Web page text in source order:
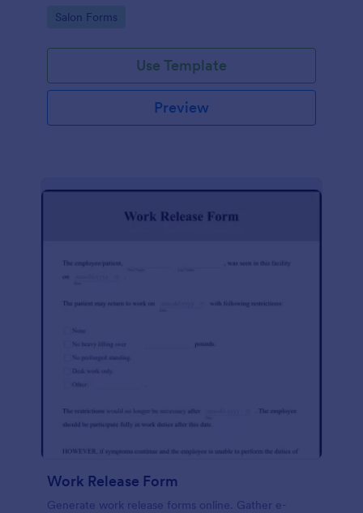
template and publish the form to any mobile device.
Go to Category:
Salon Forms
Use Template
Preview
Work Release Form
Generate work release forms online. Gather e-